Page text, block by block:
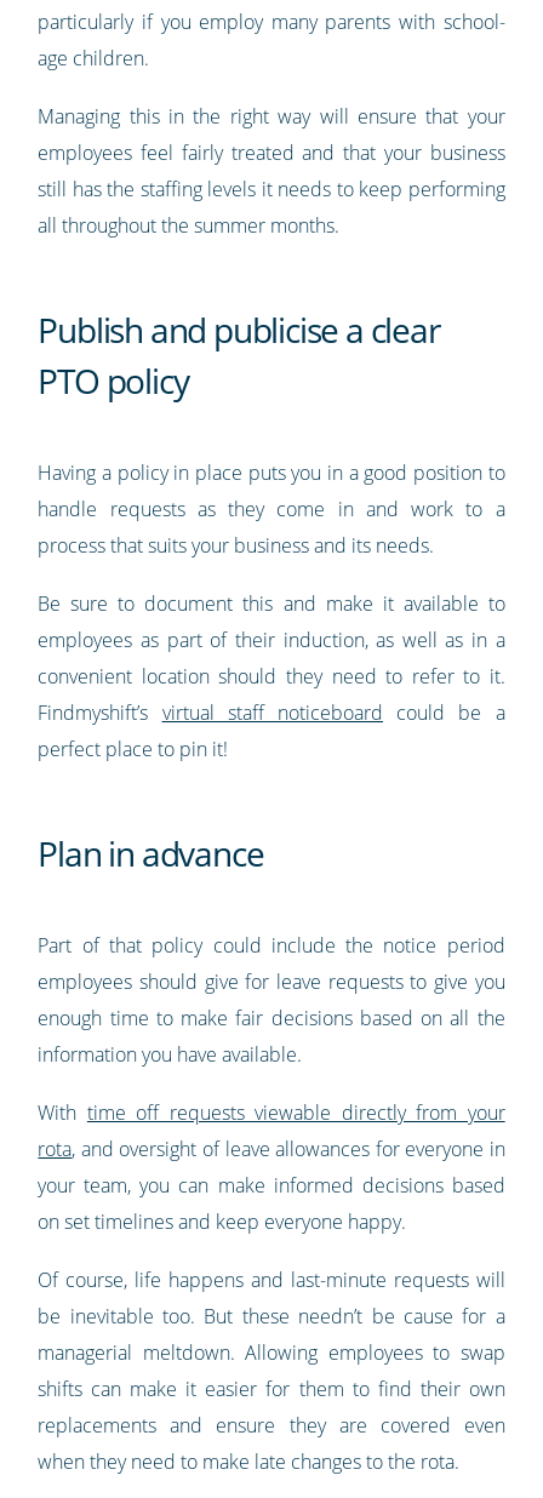
particularly if you employ many parents with school-
age children.
Managing this in the right way will ensure that your
employees feel fairly treated and that your business
still has the staffing levels it needs to keep performing
all throughout the summer months.
Publish and publicise a clear
PTO policy
Having a policy in place puts you in a good position to
handle requests as they come in and work to a
process that suits your business and its needs.
Be sure to document this and make it available to
employees as part of their induction, as well as in a
convenient location should they need to refer to it.
Findmyshift’s virtual staff noticeboard could be a
perfect place to pin it!
Plan in advance
Part of that policy could include the notice period
employees should give for leave requests to give you
enough time to make fair decisions based on all the
information you have available.
With time off requests viewable directly from your
rota, and oversight of leave allowances for everyone in
your team, you can make informed decisions based
on set timelines and keep everyone happy.
Of course, life happens and last-minute requests will
be inevitable too. But these needn’t be cause for a
managerial meltdown. Allowing employees to swap
shifts can make it easier for them to find their own
replacements and ensure they are covered even
when they need to make late changes to the rota.